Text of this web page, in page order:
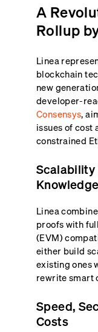
A
Rollup
Linea
blockchain
new
developer-
Consensys,
issues of cost
constrained
Linea
proofs with
(EVM)
either build
existing ones
rewrite smart
Speed,
Costs